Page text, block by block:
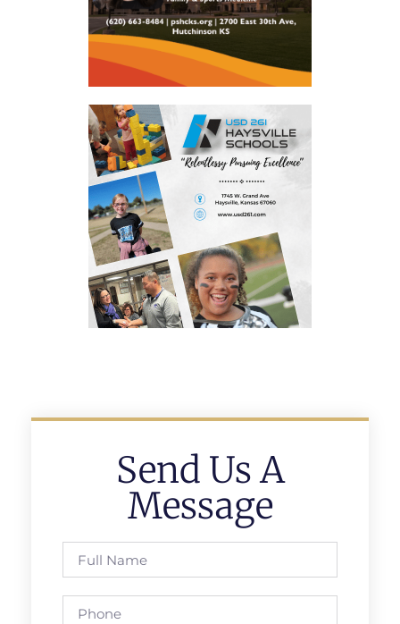
Send Us A
Message